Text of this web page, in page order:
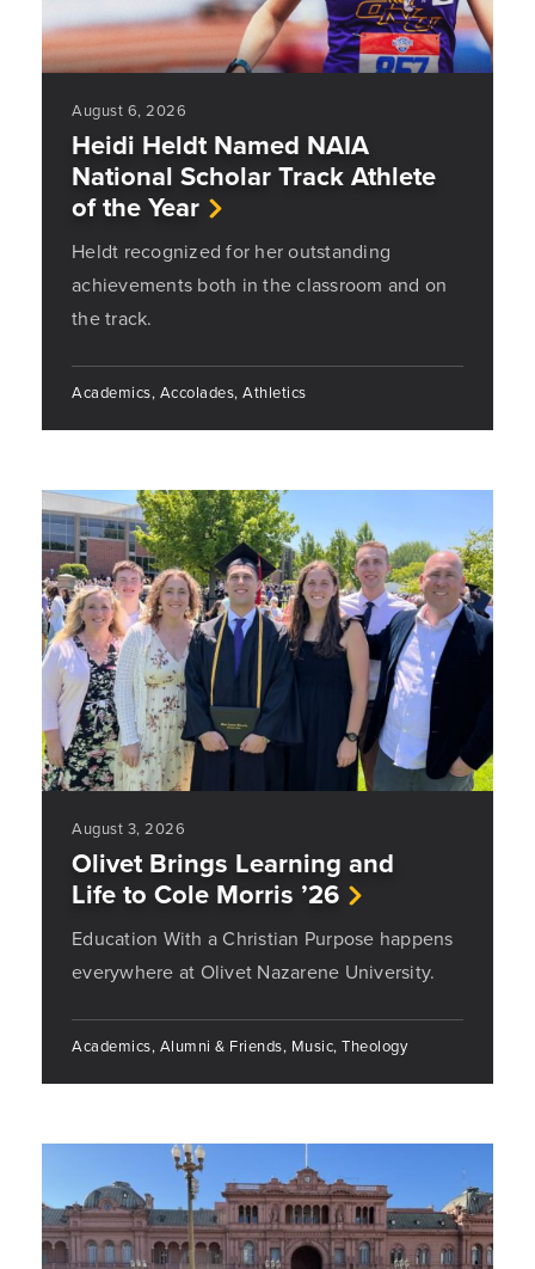
August 6, 2026
Heidi Heldt Named NAIA
National Scholar Track Athlete
of the Year
Heldt recognized for her outstanding
achievements both in the classroom and on
the track.
Academics, Accolades, Athletics
August 3, 2026
Olivet Brings Learning and
Life to Cole Morris ’26
Education With a Christian Purpose happens
everywhere at Olivet Nazarene University.
Academics, Alumni & Friends, Music, Theology